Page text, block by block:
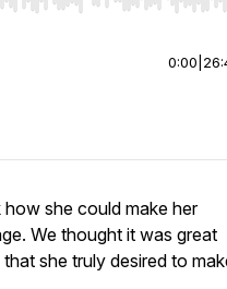
0:00
she could make her
We thought it was great
she truly desired to